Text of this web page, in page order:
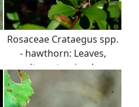
Rosaceae Crataegus spp.
- hawthorn: Leaves,
alternate, simple,
variable in shape, usually
serrate margins.